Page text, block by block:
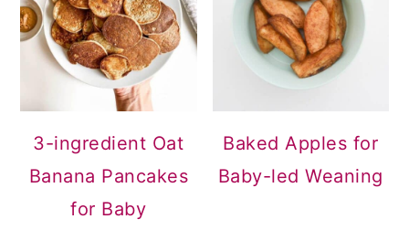
3-ingredient Oat
Banana Pancakes
for Baby
Baked Apples for
Baby-led Weaning